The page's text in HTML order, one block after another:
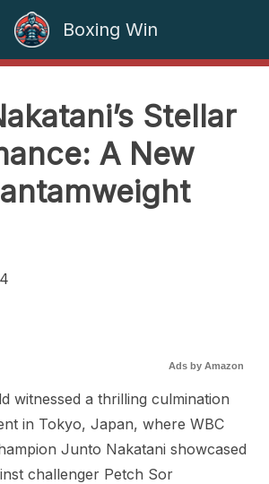
Boxing Win
Stellar
A New
Ads by Amazon
witnessed a thrilling culmination
in Tokyo, Japan, where WBC
Junto Nakatani showcased
challenger Petch Sor